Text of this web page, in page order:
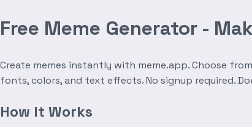
Free Meme Generator -
Create memes instantly with meme.app. Choose
fonts, colors, and text effects. No signup required.
How It Works